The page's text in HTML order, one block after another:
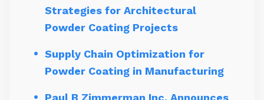
Strategies for Architectural
Powder Coating Projects
Supply Chain Optimization for
Powder Coating in Manufacturing
Paul B Zimmerman Inc. Announces